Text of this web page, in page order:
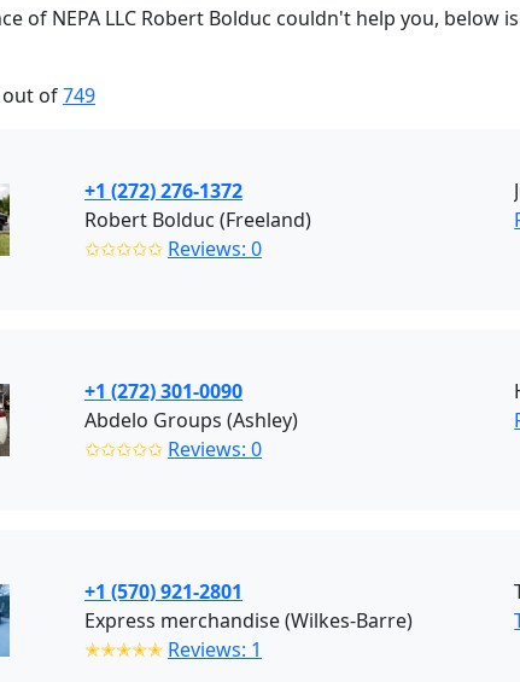
of NEPA LLC Robert Bolduc couldn't help you,
out of749
+1 (272) 276-1372
Robert Bolduc (Freeland)
✩✩✩✩✩ Reviews: 0
+1 (272) 301-0090
Abdelo Groups (Ashley)
✩✩✩✩✩ Reviews: 0
+1 (570) 921-2801
Express merchandise (Wilkes-Barre)
✭✭✭✭✭ Reviews: 1